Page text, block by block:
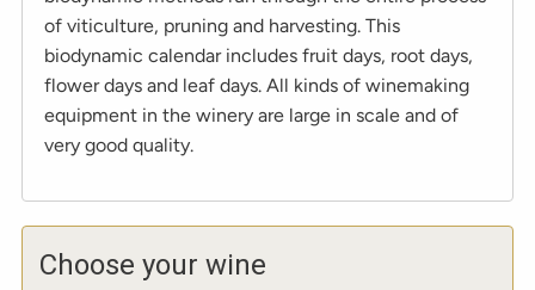
of viticulture, pruning and harvesting. This
biodynamic calendar includes fruit days, root days,
flower days and leaf days. All kinds of winemaking
equipment in the winery are large in scale and of
very good quality.
Choose your wine